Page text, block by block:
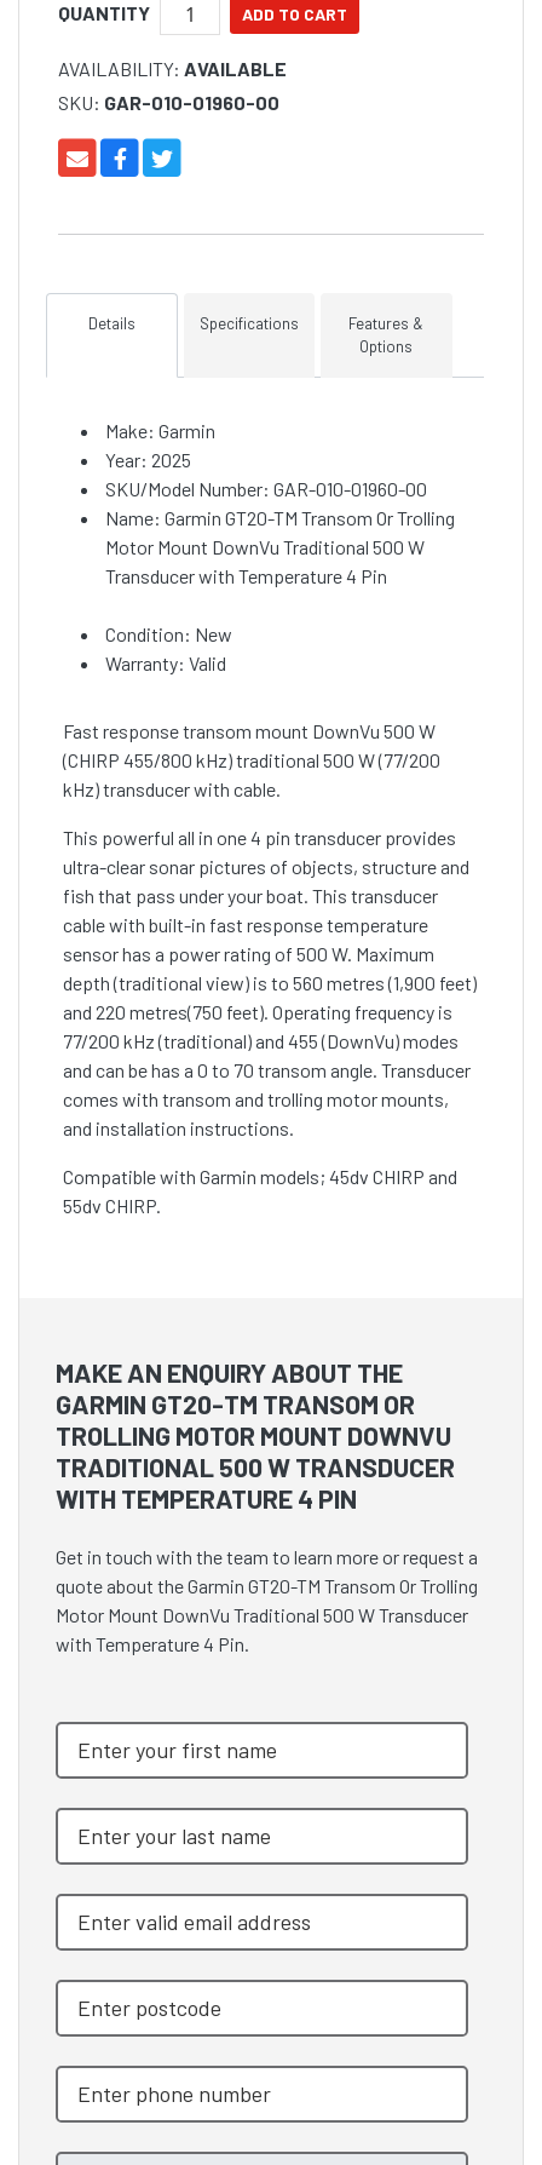
QUANTITY
AVAILABILITY: AVAILABLE
SKU: GAR-010-01960-00
Details Specifications
Features &
Options
Make: Garmin
Year: 2025
SKU/Model Number: GAR-010-01960-00
Name: Garmin GT20-TM Transom Or Trolling
Motor Mount DownVu Traditional 500 W
Transducer with Temperature 4 Pin
Condition: New
Warranty: Valid
Fast response transom mount DownVu 500 W
(CHIRP 455/800 kHz) traditional 500 W (77/200
kHz) transducer with cable.
This powerful all in one 4 pin transducer provides
ultra-clear sonar pictures of objects, structure and
fish that pass under your boat. This transducer
cable with built-in fast response temperature
sensor has a power rating of 500 W. Maximum
depth (traditional view) is to 560 metres (1,900 feet)
and 220 metres(750 feet). Operating frequency is
77/200 kHz (traditional) and 455 (DownVu) modes
and can be has a 0 to 70 transom angle. Transducer
comes with transom and trolling motor mounts,
and installation instructions.
Compatible with Garmin models; 45dv CHIRP and
55dv CHIRP.
MAKE AN ENQUIRY ABOUT THE
GARMIN GT20-TM TRANSOM OR
TROLLING MOTOR MOUNT DOWNVU
TRADITIONAL 500 W TRANSDUCER
WITH TEMPERATURE 4 PIN
Get in touch with the team to learn more or request a
quote about the Garmin GT20-TM Transom Or Trolling
Motor Mount DownVu Traditional 500 W Transducer
with Temperature 4 Pin.